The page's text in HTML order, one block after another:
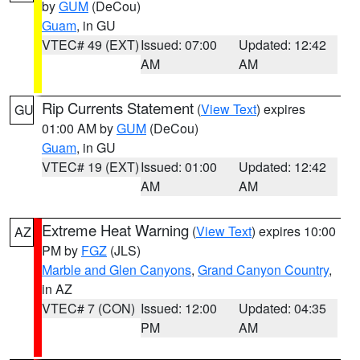
byGUM (DeCou)
Guam, in GU
VTEC# 49 (EXT)Issued: 07:00
AM
Updated: 12:42
AM
GU Rip Currents Statement (View Text) expires
01:00 AM byGUM (DeCou)
Guam, in GU
VTEC# 19 (EXT)Issued: 01:00
AM
Updated: 12:42
AM
AZ Extreme Heat Warning (View Text) expires 10:00
PM by FGZ (JLS)
Marble and Glen Canyons, Grand Canyon Country,
in AZ
VTEC# 7 (CON) Issued: 12:00
PM
Updated: 04:35
AM